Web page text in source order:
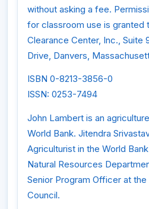
without asking a fee.
for classroom use is granted
Clearance Center, Inc., Suite
Drive, Danvers,
ISBN 0-8213-3856-0
ISSN: 0253-7494
John Lambert is an
World Bank. Jitendra
Agriculturist in the World
Natural Resources
Senior Program Officer at the
Council.